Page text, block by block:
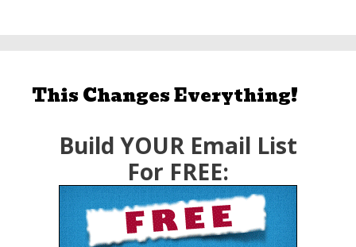
This Changes Everything!
Build YOUR Email List
For FREE: